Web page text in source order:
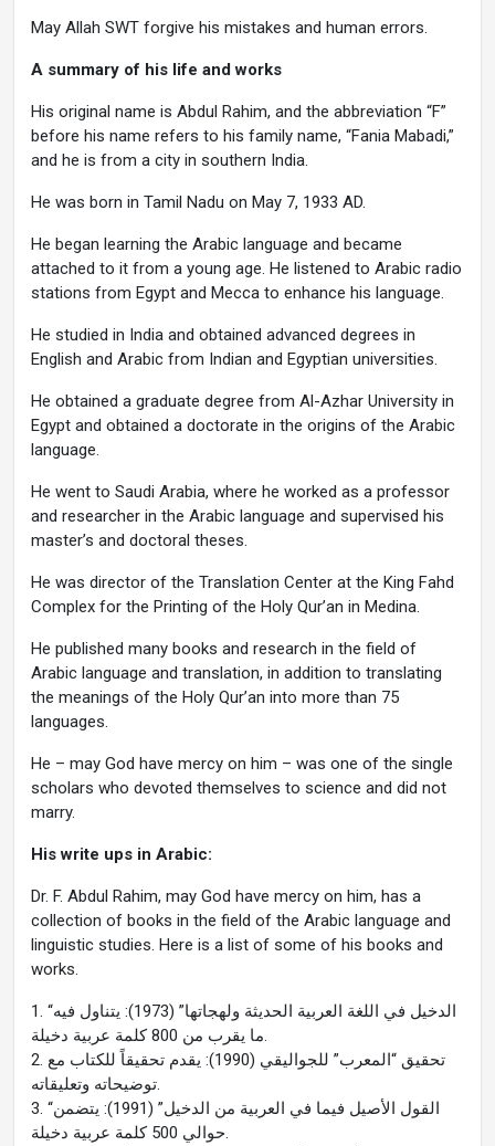
May Allah SWT forgive his mistakes and human errors.
A summary of his life and works
His original name is Abdul Rahim, and the abbreviation “F”
before his name refers to his family name, “Fania Mabadi,”
and he is from a city in southern India.
He was born in Tamil Nadu on May 7, 1933 AD.
He began learning the Arabic language and became
attached to it from a young age. He listened to Arabic radio
stations from Egypt and Mecca to enhance his language.
He studied in India and obtained advanced degrees in
English and Arabic from Indian and Egyptian universities.
He obtained a graduate degree from Al-Azhar University in
Egypt and obtained a doctorate in the origins of the Arabic
language.
He went to Saudi Arabia, where he worked as a professor
and researcher in the Arabic language and supervised his
master’s and doctoral theses.
He was director of the Translation Center at the King Fahd
Complex for the Printing of the Holy Qur’an in Medina.
He published many books and research in the field of
Arabic language and translation, in addition to translating
the meanings of the Holy Qur’an into more than 75
languages.
He – may God have mercy on him – was one of the single
scholars who devoted themselves to science and did not
marry.
His write ups in Arabic:
Dr. F. Abdul Rahim, may God have mercy on him, has a
collection of books in the field of the Arabic language and
linguistic studies. Here is a list of some of his books and
works.
1. “الدخيل في اللغة العربية الحديثة ولهجاتها” (1973): يتناول فيه
ما يقرب من 800 كلمة عربية دخيلة.
2. تحقيق “المعرب” للجواليقي (1990): يقدم تحقيقاً للكتاب مع
توضيحاته وتعليقاته.
3. “القول الأصيل فيما في العربية من الدخيل” (1991): يتضمن
حوالي 500 كلمة عربية دخيلة.